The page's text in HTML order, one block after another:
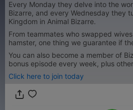
Every Monday they delve into the
Bizarre, and every Wednesday they
Kingdom in Animal Bizarre.
From teammates who swapped
hamster, one thing we guarantee if
You can also become a member of
bonus episode every week, plus
Click here to join today